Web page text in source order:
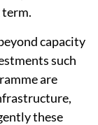
term.
capacity
such
are
these